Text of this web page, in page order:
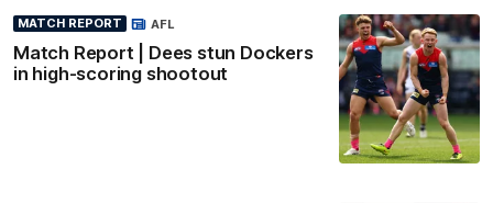
MATCH REPORT
Match Report | Dees stun Dockers
in high-scoring shootout
AFL